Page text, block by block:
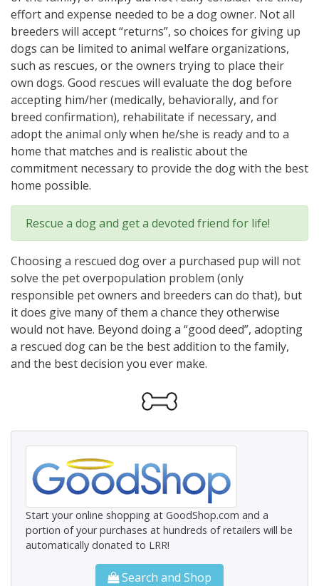
effort and expense needed to be a dog owner. Not all
breeders will accept “returns”, so choices for giving up
dogs can be limited to animal welfare organizations,
such as rescues, or the owners trying to place their
own dogs. Good rescues will evaluate the dog before
accepting him/her (medically, behaviorally, and for
breed confirmation), rehabilitate if necessary, and
adopt the animal only when he/she is ready and to a
home that matches and is realistic about the
commitment necessary to provide the dog with the best
home possible.
Rescue a dog and get a devoted friend for life!
Choosing a rescued dog over a purchased pup will not
solve the pet overpopulation problem (only
responsible pet owners and breeders can do that), but
it does give many of them a chance they otherwise
would not have. Beyond doing a “good deed”, adopting
a rescued dog can be the best addition to the family,
and the best decision you ever make.
Start your online shopping at GoodShop.com and a
portion of your purchases at hundreds of retailers will be
automatically donated to LRR!
Search and Shop